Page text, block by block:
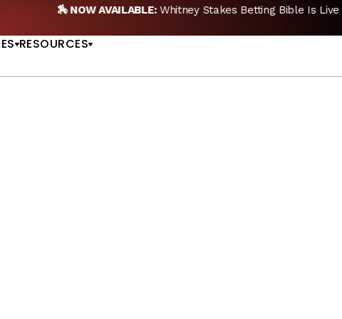
🏇 NOW AVAILABLE:Whitney Stakes Betting Bible Is Live |
RESOURCES